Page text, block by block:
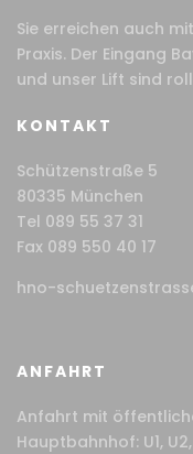
Sie erreichen auch
Praxis. Der Eingang
und unser Lift sind
KONTAKT
Schützenstraße 5
80335 München
Tel 089 55 37 31
Fax 089 550 40 17
hno-
ANFAHRT
Anfahrt mit
Hauptbahnhof: U1,